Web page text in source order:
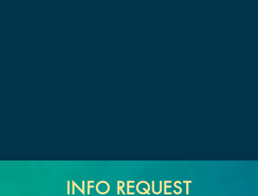
INFO REQUEST